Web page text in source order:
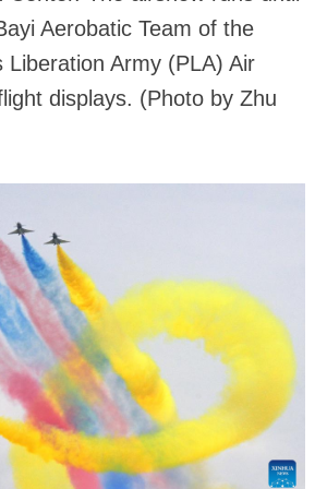
Aerobatic Team of the
Liberation Army (PLA) Air
displays. (Photo by Zhu